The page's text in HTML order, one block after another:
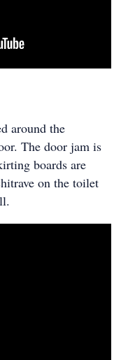
around the
The door jam is
boards are
on the toilet